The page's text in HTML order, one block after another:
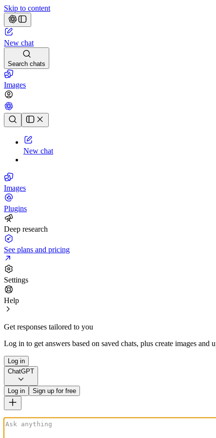
Skip to content
New chat
Search chats
Images
Chat history
New chat
Images
Plugins
Deep research
See plans and pricing
Settings
Help
Get responses tailored to you
Log in to get answers based on saved chats, plus create images and
Log in
ChatGPT
Log in Sign up for free